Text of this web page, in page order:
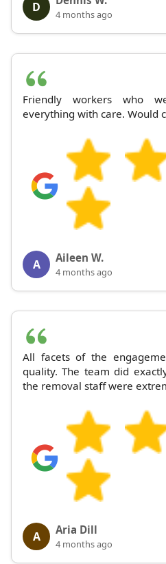
D 4 months ago
Friendly workers who
everything with care. Would
A Aileen W.
4 months ago
All facets of the
quality. The team did
the removal staff were
A Aria Dill
4 months ago